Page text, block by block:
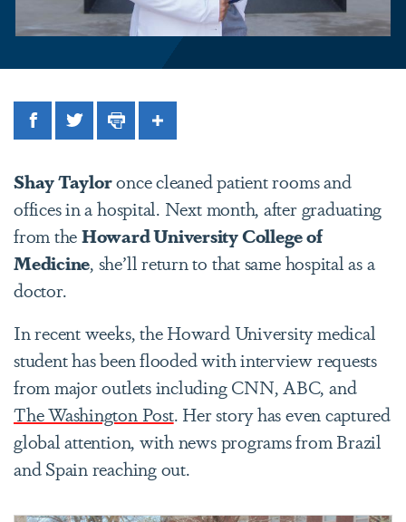
FacebookTwitterPrintShare
Shay Tayloronce cleaned patient rooms and
offices in a hospital. Next month, after graduating
from theHoward University College of
Medicine, she’ll return to that same hospital as a
doctor.
In recent weeks, the Howard University medical
student has been flooded with interview requests
from major outlets including CNN, ABC, and
The Washington Post. Her story has even captured
global attention, with news programs from Brazil
and Spain reaching out.